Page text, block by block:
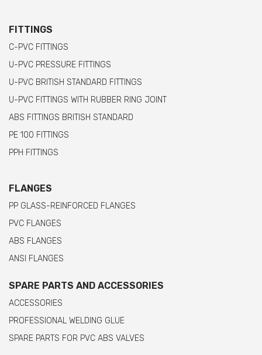
FITTINGS
C-PVC FITTINGS
U-PVC PRESSURE FITTINGS
U-PVC BRITISH STANDARD FITTINGS
U-PVC FITTINGS WITH RUBBER RING JOINT
ABS FITTINGS BRITISH STANDARD
PE 100 FITTINGS
PPH FITTINGS
FLANGES
PP GLASS-REINFORCED FLANGES
PVC FLANGES
ABS FLANGES
ANSI FLANGES
SPARE PARTS AND ACCESSORIES
ACCESSORIES
PROFESSIONAL WELDING GLUE
SPARE PARTS FOR PVC ABS VALVES